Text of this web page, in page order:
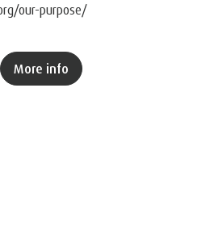
our-purpose/
More info